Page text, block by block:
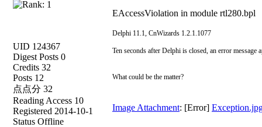
UID 124367
Digest Posts 0
Credits 32
Posts 12
点点分 32
Reading Access 10
Registered 2014-10-1
Status Offline
EAccessViolation in module rtl280.bpl
Delphi 11.1, CnWizards 1.2.1.1077
Ten seconds after Delphi is closed, an error message
What could be the matter?
Image Attachment: [Error]